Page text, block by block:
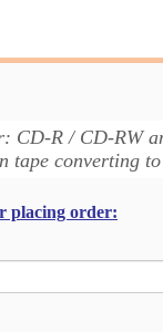
CD-R / CD-RW
tape converting
placing order: